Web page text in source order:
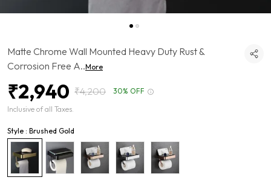
Matte Chrome Wall Mounted Heavy Duty Rust &
Corrosion Free A..More
₹2,940 ₹4,200
30% OFF
Inclusive of all Taxes.
Style : Brushed Gold